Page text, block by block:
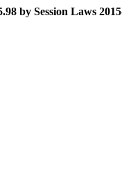
by Session Laws